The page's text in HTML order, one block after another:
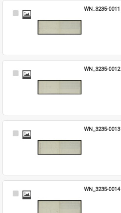
Select
WN_3235-0011
Select
WN_3235-0012
Select
WN_3235-0013
Select
WN_3235-0014